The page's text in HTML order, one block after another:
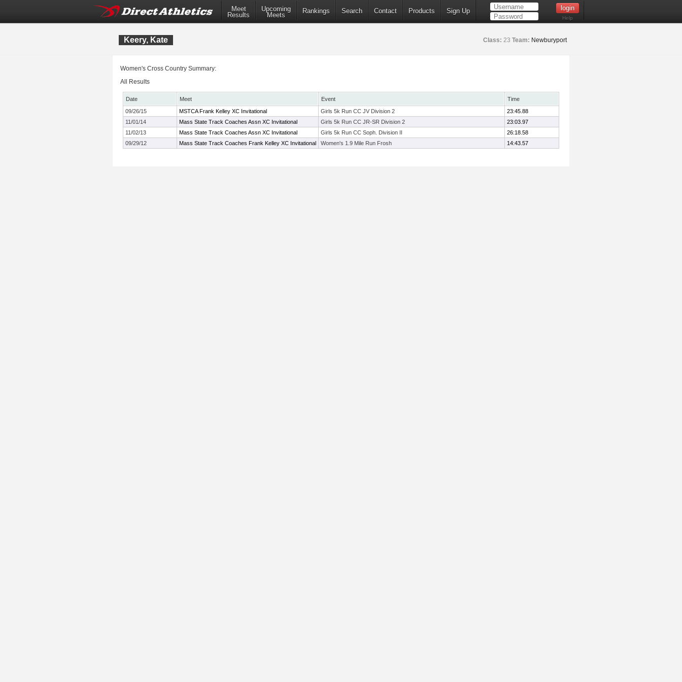
Meet
Results
Upcoming
Meets
Rankings Search Contact Products Sign Up
Help
Keery, Kate Class: 23 Team: Newburyport
Women's Cross Country Summary:
All Results
Date Meet Event
Time
09/26/15
MSTCA Frank Kelley XC Invitational Girls 5k Run CC JV Division 2
23:45.88
11/01/14
Mass State Track Coaches Assn XC Invitational Girls 5k Run CC JR-SR Division 2
23:03.97
11/02/13
Mass State Track Coaches Assn XC Invitational Girls 5k Run CC Soph. Division II
26:18.58
09/29/12
Mass State Track Coaches Frank Kelley XC Invitational Women's 1.9 Mile Run Frosh 14:43.57